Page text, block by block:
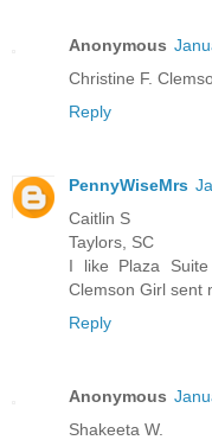
Anonymous
Christine F.
Reply
PennyWiseMrs
Caitlin S
Taylors, SC
I like Plaza
Clemson Girl sent
Reply
Anonymous
Shakeeta W.